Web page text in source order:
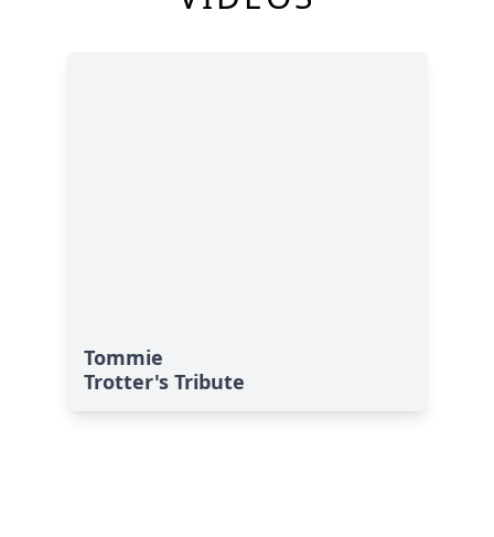
Tommie
Trotter's Tribute